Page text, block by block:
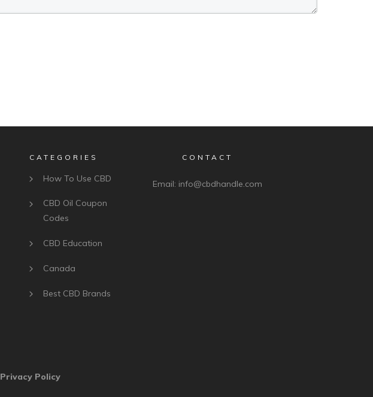
CATEGORIES
How To Use CBD
CBD Oil Coupon
Codes
CBD Education
Canada
Best CBD Brands
CONTACT
Email: info@cbdhandle.com
Privacy Policy